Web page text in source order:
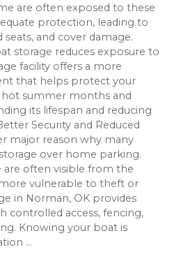
are often exposed to these
protection, leading to
seats, and cover damage.
storage reduces exposure to
facility offers a more
that helps protect your
summer months and
its lifespan and reducing
Security and Reduced
major reason why many
over home parking.
are often visible from the
vulnerable to theft or
in Norman, OK provides
controlled access, fencing,
Knowing your boat is
...